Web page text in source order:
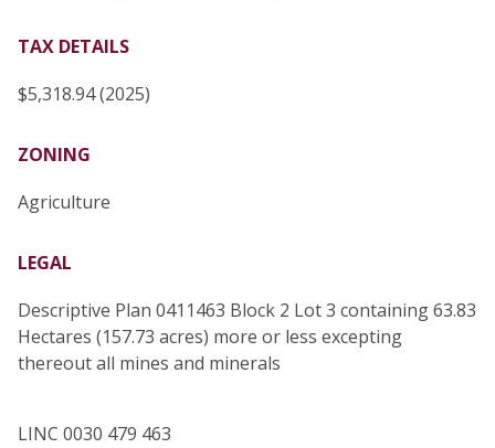
TAX DETAILS
$5,318.94 (2025)
ZONING
Agriculture
LEGAL
Descriptive Plan 0411463 Block 2 Lot 3 containing 63.83
Hectares (157.73 acres) more or less excepting
thereout all mines and minerals
LINC 0030 479 463